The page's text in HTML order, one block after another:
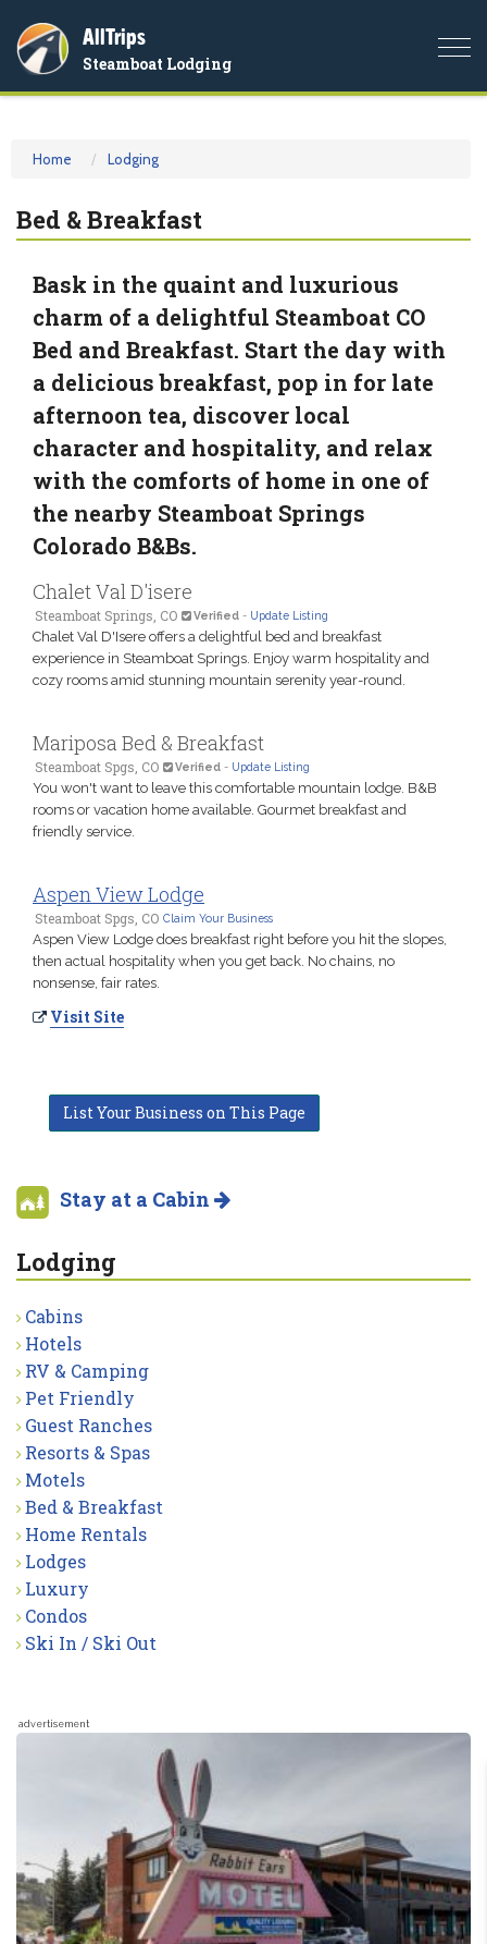
AllTrips
Steamboat Lodging
Home Lodging
Bed & Breakfast
Bask in the quaint and luxurious
charm of a delightful Steamboat CO
Bed and Breakfast. Start the day with
a delicious breakfast, pop in for late
afternoon tea, discover local
character and hospitality, and relax
with the comforts of home in one of
the nearby Steamboat Springs
Colorado B&Bs.
Chalet Val D'isere
Steamboat Springs, CO Verified - Update Listing
Chalet Val D'Isere offers a delightful bed and breakfast
experience in Steamboat Springs. Enjoy warm hospitality and
cozy rooms amid stunning mountain serenity year-round.
Mariposa Bed & Breakfast
Steamboat Spgs, CO Verified - Update Listing
You won't want to leave this comfortable mountain lodge. B&B
rooms or vacation home available. Gourmet breakfast and
friendly service.
Aspen View Lodge
Steamboat Spgs, CO Claim Your Business
Aspen View Lodge does breakfast right before you hit the slopes,
then actual hospitality when you get back. No chains, no
nonsense, fair rates.
Visit Site
List Your Business on This Page
Stay at a Cabin
Lodging
Cabins
Hotels
RV & Camping
Pet Friendly
Guest Ranches
Resorts & Spas
Motels
Bed & Breakfast
Home Rentals
Lodges
Luxury
Condos
Ski In / Ski Out
advertisement